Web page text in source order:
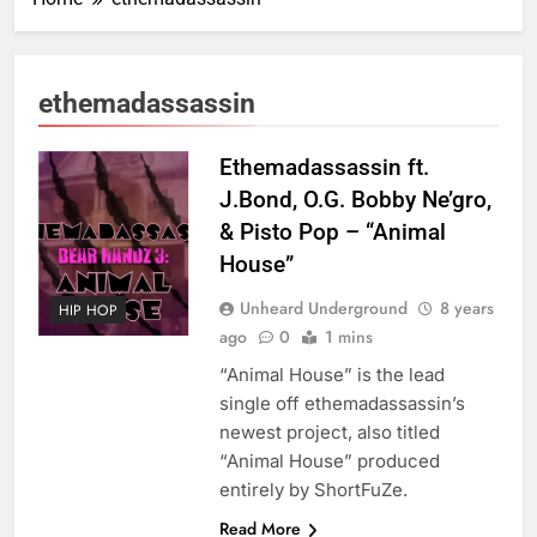
ethemadassassin
HIP HOP
Ethemadassassin ft.
J.Bond, O.G. Bobby Ne’gro,
& Pisto Pop – “Animal
House”
Unheard Underground
8 years
ago
0 1 mins
“Animal House” is the lead
single off ethemadassassin’s
newest project, also titled
“Animal House” produced
entirely by ShortFuZe.
Read More